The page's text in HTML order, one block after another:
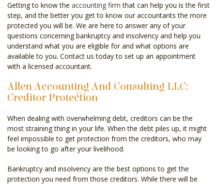
Getting to know the accounting firm that can help you is the first
step, and the better you get to know our accountants the more
protected you will be. We are here to answer any of your
questions concerning bankruptcy and insolvency and help you
understand what you are eligible for and what options are
available to you. Contact us today to set up an appointment
with a licensed accountant.
Allen Accounting And Consulting LLC:
Creditor Protection
When dealing with overwhelming debt, creditors can be the
most straining thing in your life. When the debt piles up, it might
feel impossible to get protection from the creditors, who may
be looking to go after your livelihood.
Bankruptcy and insolvency are the best options to get the
protection you need from those creditors. While there will be